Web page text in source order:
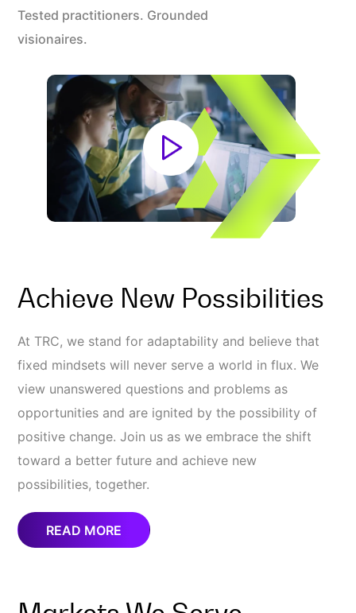
Tested practitioners. Grounded
visionaires.
Achieve New Possibilities
At TRC, we stand for adaptability and believe that
fixed mindsets will never serve a world in flux. We
view unanswered questions and problems as
opportunities and are ignited by the possibility of
positive change. Join us as we embrace the shift
toward a better future and achieve new
possibilities, together.
READ MORE